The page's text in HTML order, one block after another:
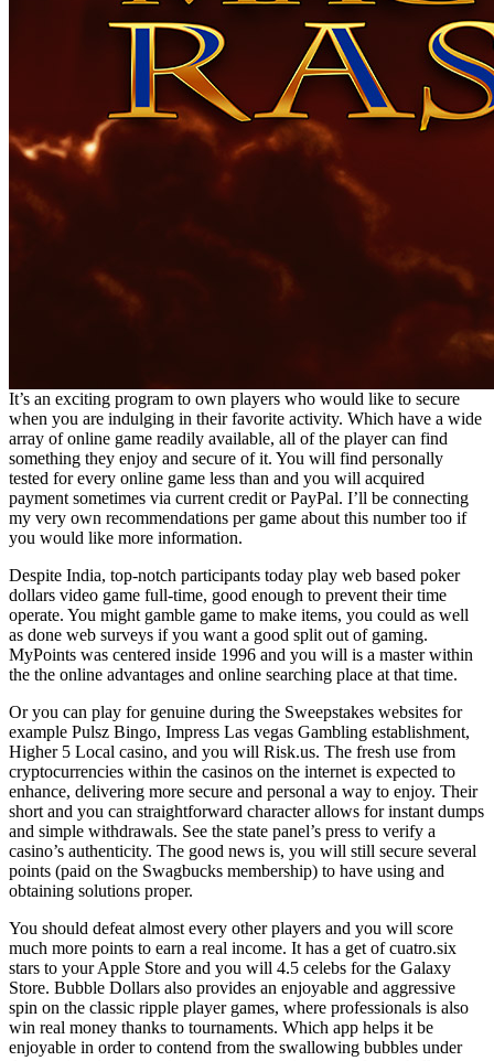
It’s an exciting program to own players who would like to secure
when you are indulging in their favorite activity. Which have a wide
array of online game readily available, all of the player can find
something they enjoy and secure of it. You will find personally
tested for every online game less than and you will acquired
payment sometimes via current credit or PayPal. I’ll be connecting
my very own recommendations per game about this number too if
you would like more information.
Despite India, top-notch participants today play web based poker
dollars video game full-time, good enough to prevent their time
operate. You might gamble game to make items, you could as well
as done web surveys if you want a good split out of gaming.
MyPoints was centered inside 1996 and you will is a master within
the the online advantages and online searching place at that time.
Or you can play for genuine during the Sweepstakes websites for
example Pulsz Bingo, Impress Las vegas Gambling establishment,
Higher 5 Local casino, and you will Risk.us. The fresh use from
cryptocurrencies within the casinos on the internet is expected to
enhance, delivering more secure and personal a way to enjoy. Their
short and you can straightforward character allows for instant dumps
and simple withdrawals. See the state panel’s press to verify a
casino’s authenticity. The good news is, you will still secure several
points (paid on the Swagbucks membership) to have using and
obtaining solutions proper.
You should defeat almost every other players and you will score
much more points to earn a real income. It has a get of cuatro.six
stars to your Apple Store and you will 4.5 celebs for the Galaxy
Store. Bubble Dollars also provides an enjoyable and aggressive
spin on the classic ripple player games, where professionals is also
win real money thanks to tournaments. Which app helps it be
enjoyable in order to contend from the swallowing bubbles under